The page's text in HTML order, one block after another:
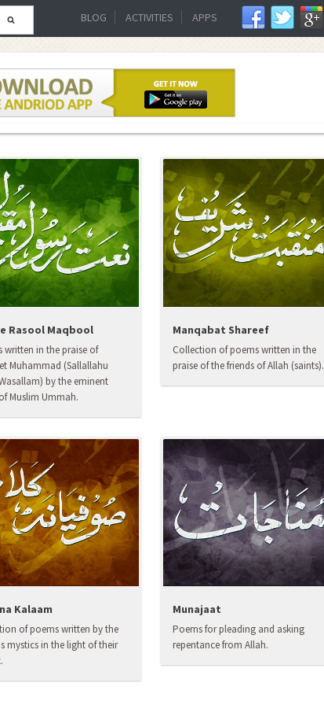
BLOG ACTIVITIES APPS
Rasool Maqbool
written in the praise of
Muhammad (Sallallahu
by the eminent
Muslim Ummah.
Manqabat Shareef
Collection of poems written in the
praise of the friends of Allah (saints).
Kalaam
of poems written by the
mystics in the light of their
Munajaat
Poems for pleading and asking
repentance from Allah.